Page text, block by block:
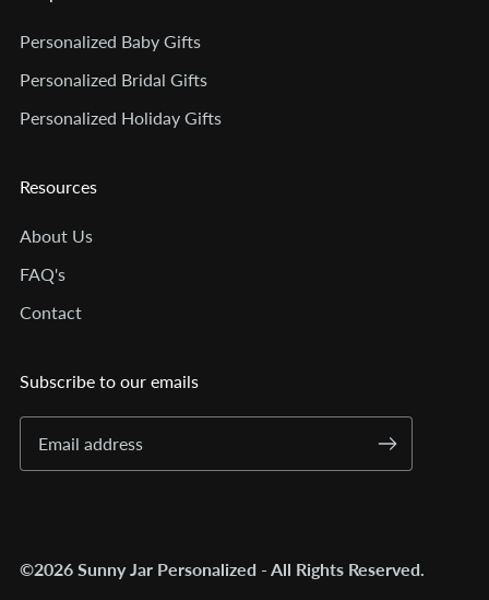
Personalized Baby Gifts
Personalized Bridal Gifts
Personalized Holiday Gifts
Resources
About Us
FAQ's
Contact
Subscribe to our emails
©2026 Sunny Jar Personalized - All Rights Reserved.